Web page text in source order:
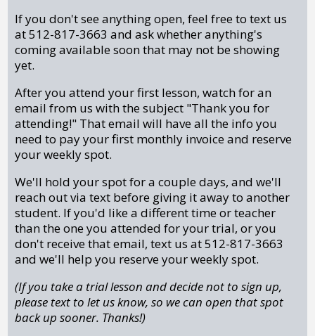
If you don't see anything open, feel free to text us
at 512-817-3663 and ask whether anything's
coming available soon that may not be showing
yet.
After you attend your first lesson, watch for an
email from us with the subject "Thank you for
attending!" That email will have all the info you
need to pay your first monthly invoice and reserve
your weekly spot.
We'll hold your spot for a couple days, and we'll
reach out via text before giving it away to another
student. If you'd like a different time or teacher
than the one you attended for your trial, or you
don't receive that email, text us at 512-817-3663
and we'll help you reserve your weekly spot.
(If you take a trial lesson and decide not to sign up,
please text to let us know, so we can open that spot
back up sooner. Thanks!)